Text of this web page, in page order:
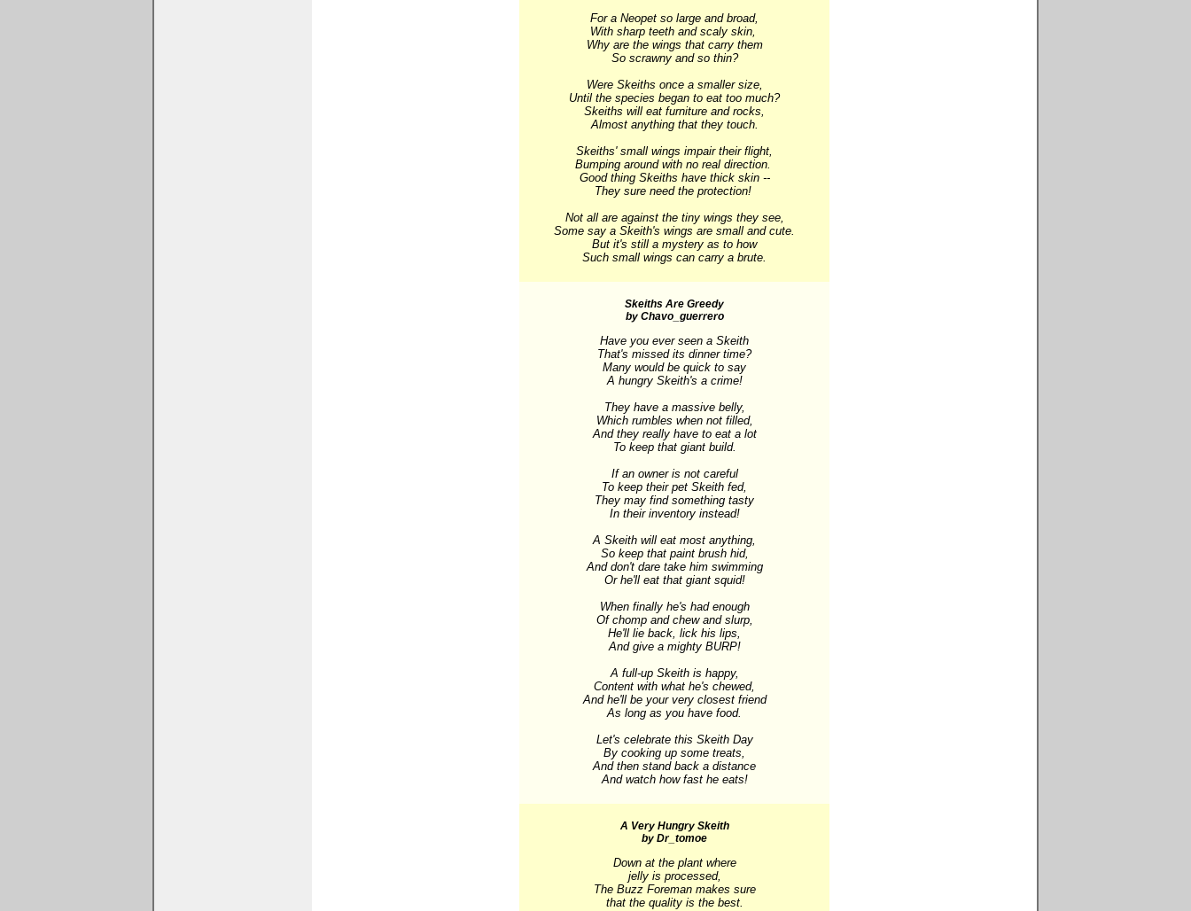
For a Neopet so large and broad,
With sharp teeth and scaly skin,
Why are the wings that carry them
So scrawny and so thin?
Were Skeiths once a smaller size,
Until the species began to eat too much?
Skeiths will eat furniture and rocks,
Almost anything that they touch.
Skeiths' small wings impair their flight,
Bumping around with no real direction.
Good thing Skeiths have thick skin --
They sure need the protection!
Not all are against the tiny wings they see,
Some say a Skeith's wings are small and cute.
But it's still a mystery as to how
Such small wings can carry a brute.
Skeiths Are Greedy
by Chavo_guerrero
Have you ever seen a Skeith
That's missed its dinner time?
Many would be quick to say
A hungry Skeith's a crime!
They have a massive belly,
Which rumbles when not filled,
And they really have to eat a lot
To keep that giant build.
If an owner is not careful
To keep their pet Skeith fed,
They may find something tasty
In their inventory instead!
A Skeith will eat most anything,
So keep that paint brush hid,
And don't dare take him swimming
Or he'll eat that giant squid!
When finally he's had enough
Of chomp and chew and slurp,
He'll lie back, lick his lips,
And give a mighty BURP!
A full-up Skeith is happy,
Content with what he's chewed,
And he'll be your very closest friend
As long as you have food.
Let's celebrate this Skeith Day
By cooking up some treats,
And then stand back a distance
And watch how fast he eats!
A Very Hungry Skeith
by Dr_tomoe
Down at the plant where
jelly is processed,
The Buzz Foreman makes sure
that the quality is the best.